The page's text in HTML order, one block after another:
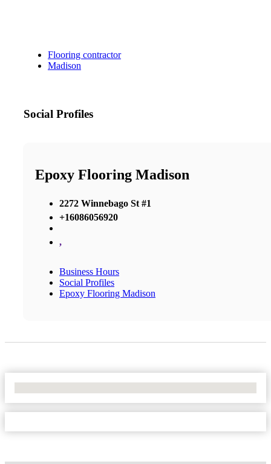
Flooring contractor
Madison
Social Profiles
Epoxy Flooring Madison
2272 Winnebago St #1
+16086056920
,
Business Hours
Social Profiles
Epoxy Flooring Madison